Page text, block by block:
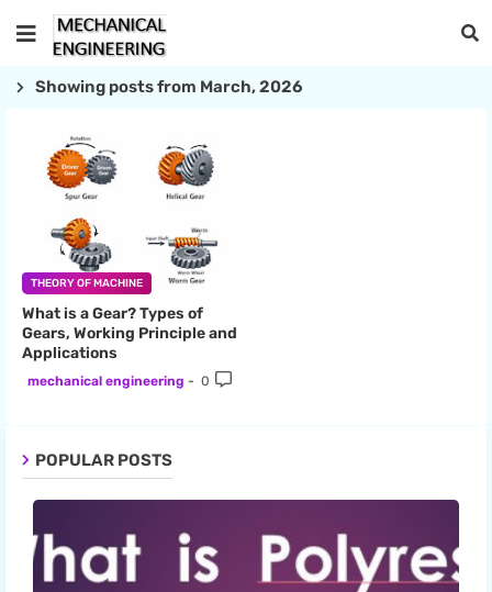
Showing posts from March, 2026
THEORY OF MACHINE
What is a Gear? Types of
Gears, Working Principle and
Applications
mechanical engineering 0
POPULAR POSTS